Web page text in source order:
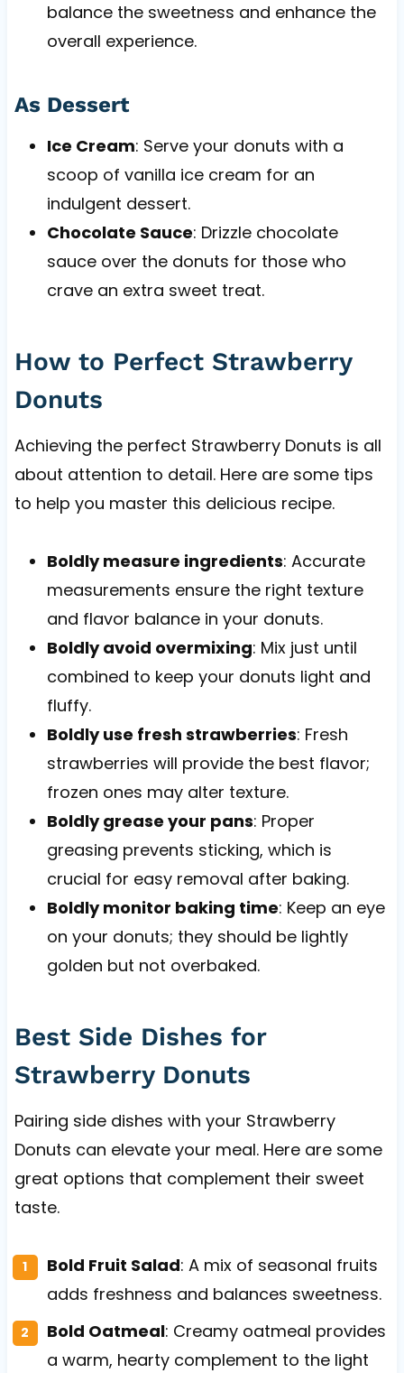
balance the sweetness and enhance the
overall experience.
As Dessert
Ice Cream: Serve your donuts with a
scoop of vanilla ice cream for an
indulgent dessert.
Chocolate Sauce: Drizzle chocolate
sauce over the donuts for those who
crave an extra sweet treat.
How to Perfect Strawberry
Donuts
Achieving the perfect Strawberry Donuts is all
about attention to detail. Here are some tips
to help you master this delicious recipe.
Boldly measure ingredients: Accurate
measurements ensure the right texture
and flavor balance in your donuts.
Boldly avoid overmixing: Mix just until
combined to keep your donuts light and
fluffy.
Boldly use fresh strawberries: Fresh
strawberries will provide the best flavor;
frozen ones may alter texture.
Boldly grease your pans: Proper
greasing prevents sticking, which is
crucial for easy removal after baking.
Boldly monitor baking time: Keep an eye
on your donuts; they should be lightly
golden but not overbaked.
Best Side Dishes for
Strawberry Donuts
Pairing side dishes with your Strawberry
Donuts can elevate your meal. Here are some
great options that complement their sweet
taste.
Bold Fruit Salad: A mix of seasonal fruits
adds freshness and balances sweetness.
Bold Oatmeal: Creamy oatmeal provides
a warm, hearty complement to the light